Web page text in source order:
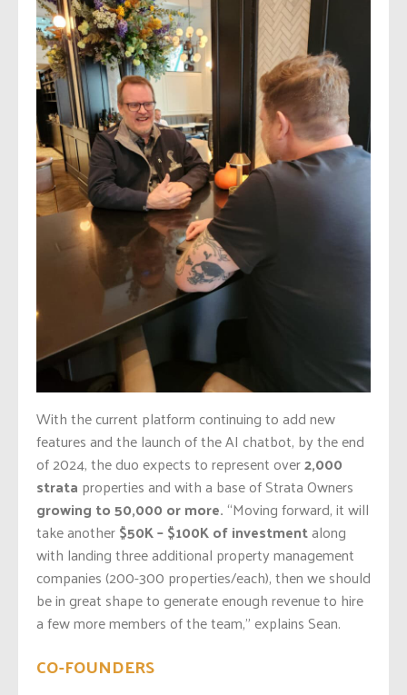
With the current platform continuing to add new
features and the launch of the AI chatbot, by the end
of 2024, the duo expects to represent over2,000
strata properties and with a base of Strata Owners
growing to 50,000 or more.“Moving forward, it will
take another$50K – $100K of investmentalong
with landing three additional property management
companies (200-300 properties/each), then we should
be in great shape to generate enough revenue to hire
a few more members of the team,” explains Sean.
CO-FOUNDERS